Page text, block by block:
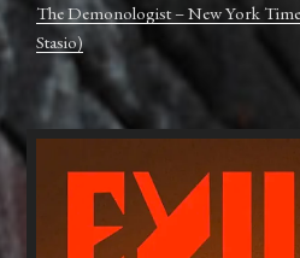
The Demonologist – New York
Stasio)